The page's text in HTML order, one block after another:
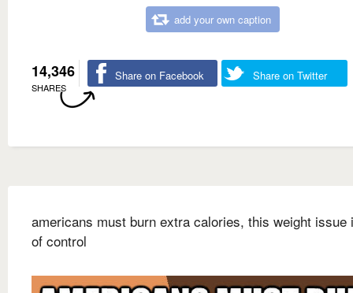
add your own caption
14,346
SHARES
Share on Facebook Share on Twitter
americans must burn extra calories, this weight issue
of control